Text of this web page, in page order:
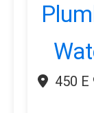
450 E